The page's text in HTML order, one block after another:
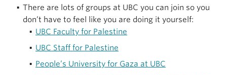
There are lots of groups at UBC you can join so you
don’t have to feel like you are doing it yourself:
UBC Faculty for Palestine
UBC Staff for Palestine
People’s University for Gaza at UBC